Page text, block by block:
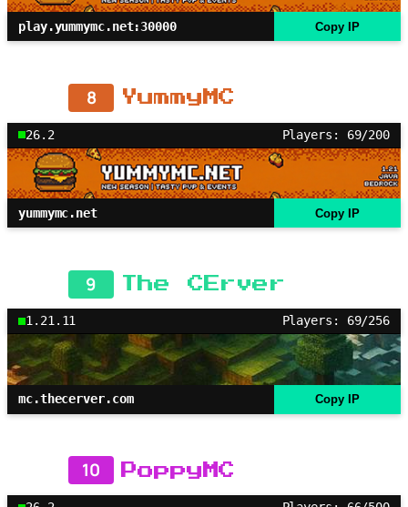
play.yummymc.net:30000 Copy IP
8 YummyMC
26.2 Players: 69/200
yummymc.net Copy IP
9 The CErver
1.21.11 Players: 69/256
mc.thecerver.com Copy IP
10 PoppyMC